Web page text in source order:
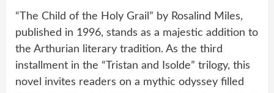
“The Child of the Holy Grail” by Rosalind Miles,
published in 1996, stands as a majestic addition to
the Arthurian literary tradition. As the third
installment in the “Tristan and Isolde” trilogy, this
novel invites readers on a mythic odyssey filled